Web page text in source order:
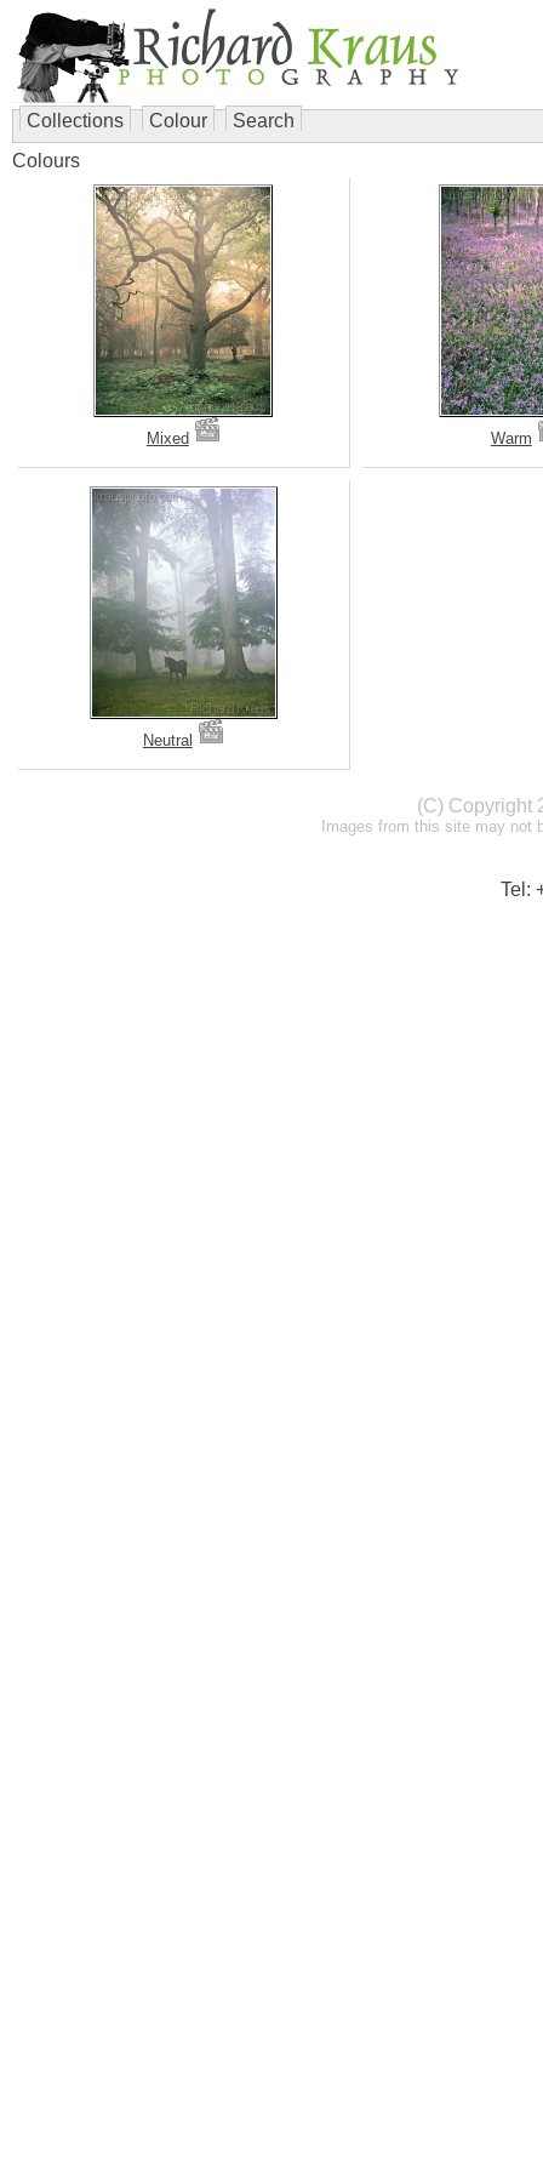
Collections Colour
Search
Colours
Mixed Warm
Neutral
(C) Copyright
Images from this site may not
Tel: